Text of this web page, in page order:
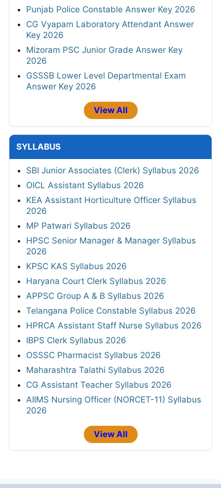
Punjab Police Constable Answer Key 2026
CG Vyapam Laboratory Attendant Answer
Key 2026
Mizoram PSC Junior Grade Answer Key
2026
GSSSB Lower Level Departmental Exam
Answer Key 2026
View All
SYLLABUS
SBI Junior Associates (Clerk) Syllabus 2026
OICL Assistant Syllabus 2026
KEA Assistant Horticulture Officer Syllabus
2026
MP Patwari Syllabus 2026
HPSC Senior Manager & Manager Syllabus
2026
KPSC KAS Syllabus 2026
Haryana Court Clerk Syllabus 2026
APPSC Group A & B Syllabus 2026
Telangana Police Constable Syllabus 2026
HPRCA Assistant Staff Nurse Syllabus 2026
IBPS Clerk Syllabus 2026
OSSSC Pharmacist Syllabus 2026
Maharashtra Talathi Syllabus 2026
CG Assistant Teacher Syllabus 2026
AIIMS Nursing Officer (NORCET-11) Syllabus
2026
View All